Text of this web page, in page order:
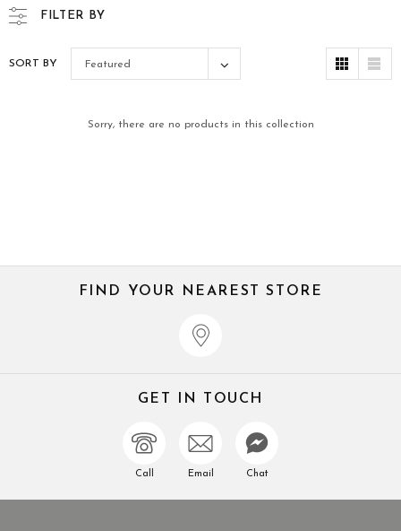
FILTER BY
SORT BY Featured
Sorry, there are no products in this collection
FIND YOUR NEAREST STORE
GET IN TOUCH
Call Email Chat